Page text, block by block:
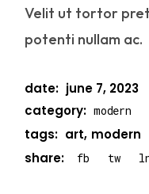
Velit ut tortor
potenti nullam ac.
date: june 7, 2023
category: modern
tags: art modern
share:
fb tw